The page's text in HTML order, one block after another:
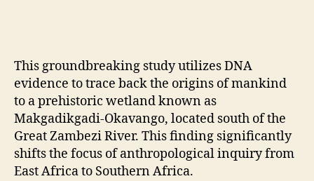
This groundbreaking study utilizes DNA
evidence to trace back the origins of mankind
to a prehistoric wetland known as
Makgadikgadi-Okavango, located south of the
Great Zambezi River. This finding significantly
shifts the focus of anthropological inquiry from
East Africa to Southern Africa.